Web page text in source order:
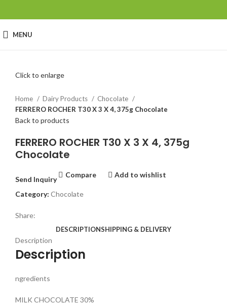
MENU
Click to enlarge
Home Dairy Products
Chocolate
FERRERO ROCHER T30 X 3 X 4, 375g Chocolate
Back to products
FERRERO ROCHER T30 X 3 X 4, 375g
Chocolate
Send Inquiry
Compare Add to wishlist
Category: Chocolate
Share:
DESCRIPTIONSHIPPING & DELIVERY
Description
Description
ngredients
MILK CHOCOLATE 30%